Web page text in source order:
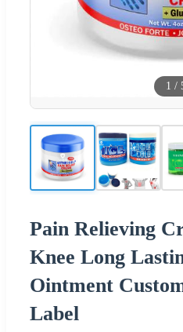
1 /
Pain Relieving
Knee Long
Ointment
Label